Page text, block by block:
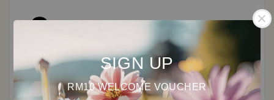
SIGN UP
RM10 WELCOME VOUCHER
0
Total0Ratings